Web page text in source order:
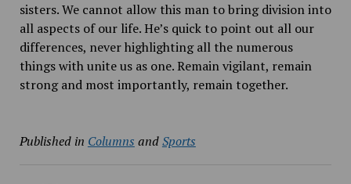
sisters. We cannot allow this man to bring division into
all aspects of our life. He’s quick to point out all our
differences, never highlighting all the numerous
things with unite us as one. Remain vigilant, remain
strong and most importantly, remain together.
Published in Columns andSports